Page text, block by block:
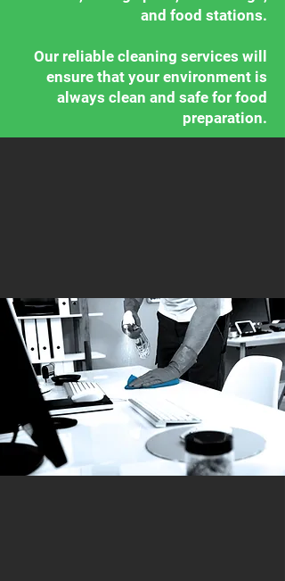
and food stations.
Our reliable cleaning services will
ensure that your environment is
always clean and safe for food
preparation.